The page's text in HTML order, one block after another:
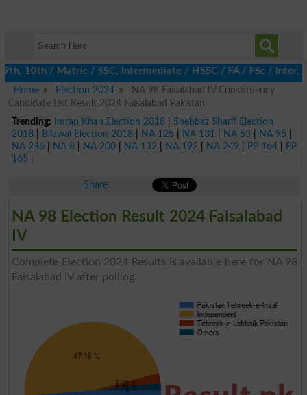
/ Matric / SSC, Intermediate / HSSC / FA / FSc / Inter, 5th
Home
Election 2024
NA 98 Faisalabad IV Constituency
Candidate List Result 2024 Faisalabad Pakistan
Trending:
Imran Khan Election 2018| Shehbaz Sharif Election
2018| Bilawal Election 2018| NA 125 NA 131 NA 53 NA 95
NA 246| NA 8| NA 200| NA 132 NA 192 NA 249 PP 164|
PP
165
Share
NA 98 Election Result 2024 Faisalabad
IV
Complete Election 2024 Results is available here for NA 98
Faisalabad IV after polling.